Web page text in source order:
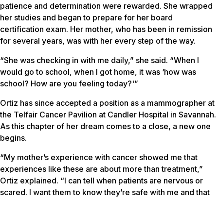
patience and determination were rewarded. She wrapped
her studies and began to prepare for her board
certification exam. Her mother, who has been in remission
for several years, was with her every step of the way.
“She was checking in with me daily,” she said. “When I
would go to school, when I got home, it was ‘how was
school? How are you feeling today?'”
Ortiz has since accepted a position as a mammographer at
the Telfair Cancer Pavilion at Candler Hospital in Savannah.
As this chapter of her dream comes to a close, a new one
begins.
“My mother’s experience with cancer showed me that
experiences like these are about more than treatment,”
Ortiz explained. “I can tell when patients are nervous or
scared. I want them to know they’re safe with me and that